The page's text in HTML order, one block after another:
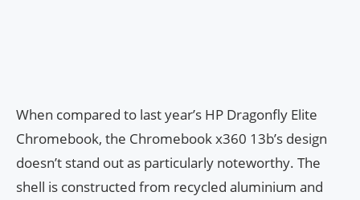
When compared to last year’s HP Dragonfly Elite
Chromebook, the Chromebook x360 13b’s design
doesn’t stand out as particularly noteworthy. The
shell is constructed from recycled aluminium and